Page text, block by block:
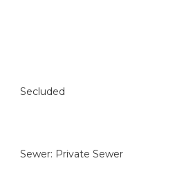
Secluded
Sewer: Private Sewer